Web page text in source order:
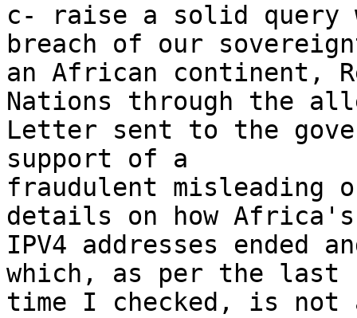
c- raise a solid query
breach of our
an African continent,
Nations through the
Letter sent to the
support of a
fraudulent misleading
details on how Africa's
IPV4 addresses ended
which, as per the last
time I checked, is not